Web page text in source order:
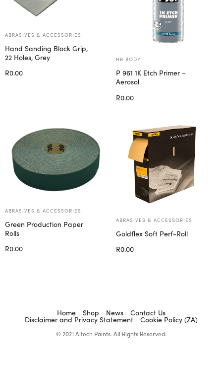
ABRASIVES & ACCESSORIES
Hand Sanding Block Grip,
22 Holes, Grey
R0.00
HB BODY
P 961 1K Etch Primer –
Aerosol
R0.00
ABRASIVES & ACCESSORIES
Green Production Paper
Rolls
R0.00
ABRASIVES & ACCESSORIES
Goldflex Soft Perf-Roll
R0.00
Home Shop News Contact Us
Disclaimer and Privacy Statement Cookie Policy (ZA)
© 2021 Altech Paints. All Rights Reserved.